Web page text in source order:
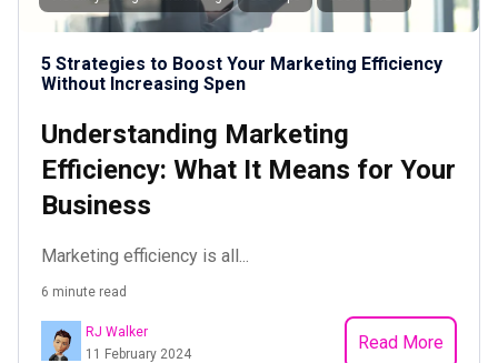
5 Strategies to Boost Your Marketing Efficiency
Without Increasing Spen
Understanding Marketing
Efficiency: What It Means for Your
Business
Marketing efficiency is all...
6 minute read
RJ Walker
11 February 2024
Read More